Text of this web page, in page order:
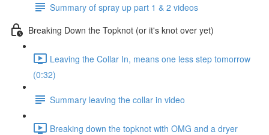
Summary of spray up part 1 & 2 videos
Breaking Down the Topknot (or it's knot over yet)
Leaving the Collar In, means one less step tomorrow
(0:32)
Summary leaving the collar in video
Breaking down the topknot with OMG and a dryer